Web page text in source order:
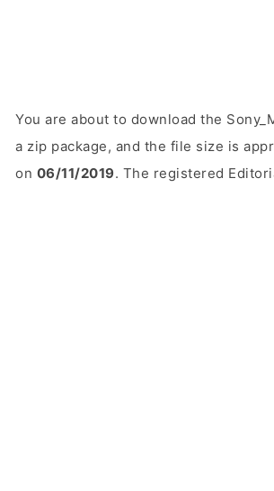
You are about to download the
a zip package, and the file size is
on 06/11/2019. The registered